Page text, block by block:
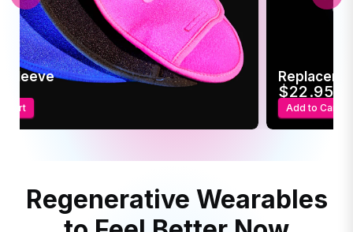
Sleeve
Cart
$22.95
Add to Cart
Regenerative Wearables